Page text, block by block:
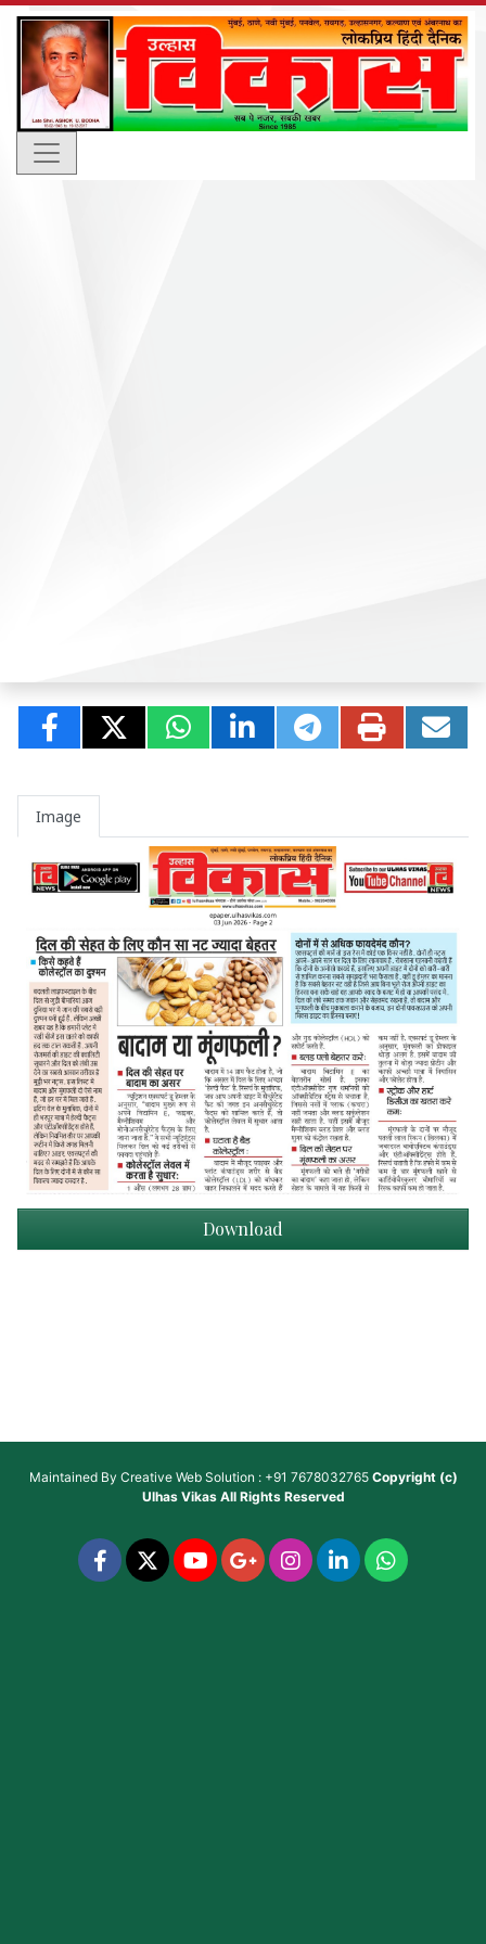
Image
Download
Maintained By Creative Web Solution : +91 7678032765 Copyright (c)
Ulhas VikasAll Rights Reserved